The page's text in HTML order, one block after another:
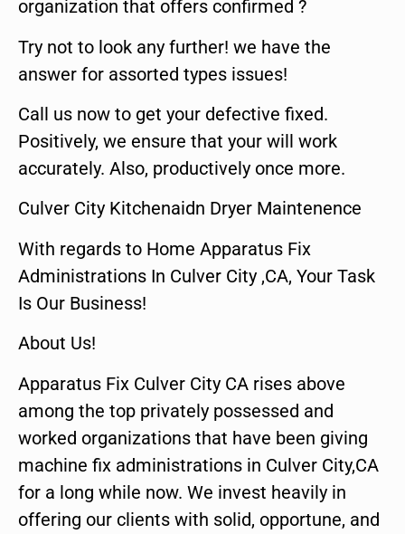
organization that offers confirmed ?
Try not to look any further! we have the
answer for assorted types issues!
Call us now to get your defective fixed.
Positively, we ensure that your will work
accurately. Also, productively once more.
Culver City Kitchenaidn Dryer Maintenence
With regards to Home Apparatus Fix
Administrations In Culver City ,CA, Your Task
Is Our Business!
About Us!
Apparatus Fix Culver City CA rises above
among the top privately possessed and
worked organizations that have been giving
machine fix administrations in Culver City,CA
for a long while now. We invest heavily in
offering our clients with solid, opportune, and